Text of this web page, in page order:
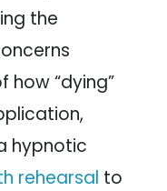
the
how “dying”
hypnotic
rehearsal to